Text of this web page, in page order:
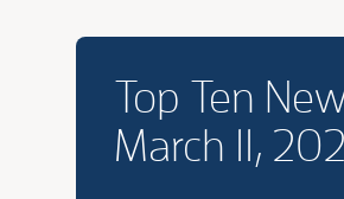
Top Ten
March 11,